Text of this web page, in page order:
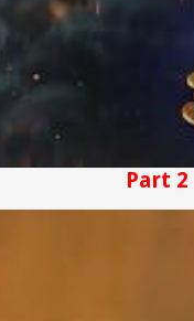
Part 2